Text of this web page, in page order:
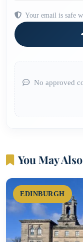
Your email is safe
No approved
You May
EDINBURGH